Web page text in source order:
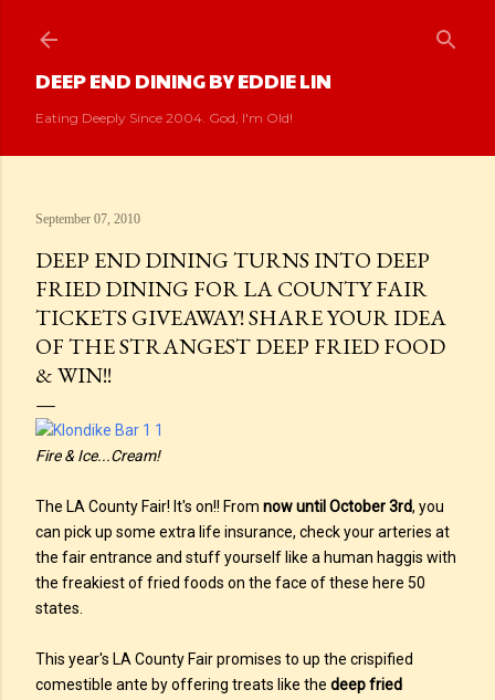
DEEP END DINING BY EDDIE LIN
Eating Deeply Since 2004. God, I'm Old!
September 07, 2010
DEEP END DINING TURNS INTO DEEP
FRIED DINING FOR LA COUNTY FAIR
TICKETS GIVEAWAY! SHARE YOUR IDEA
OF THE STRANGEST DEEP FRIED FOOD
& WIN!!
Fire & Ice...Cream!
The LA County Fair! It's on!! From now until October 3rd, you
can pick up some extra life insurance, check your arteries at
the fair entrance and stuff yourself like a human haggis with
the freakiest of fried foods on the face of these here 50
states.
This year's LA County Fair promises to up the crispified
comestible ante by offering treats like the deep fried